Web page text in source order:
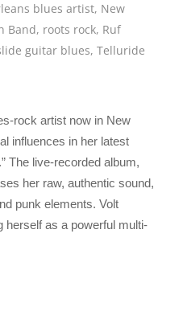
blues artist, New
Band, roots rock, Ruf
guitar blues,Telluride
rock artist now in New
influences in her latest
The live-recorded album,
her raw, authentic sound,
punk elements. Volt
herself as a powerful multi-